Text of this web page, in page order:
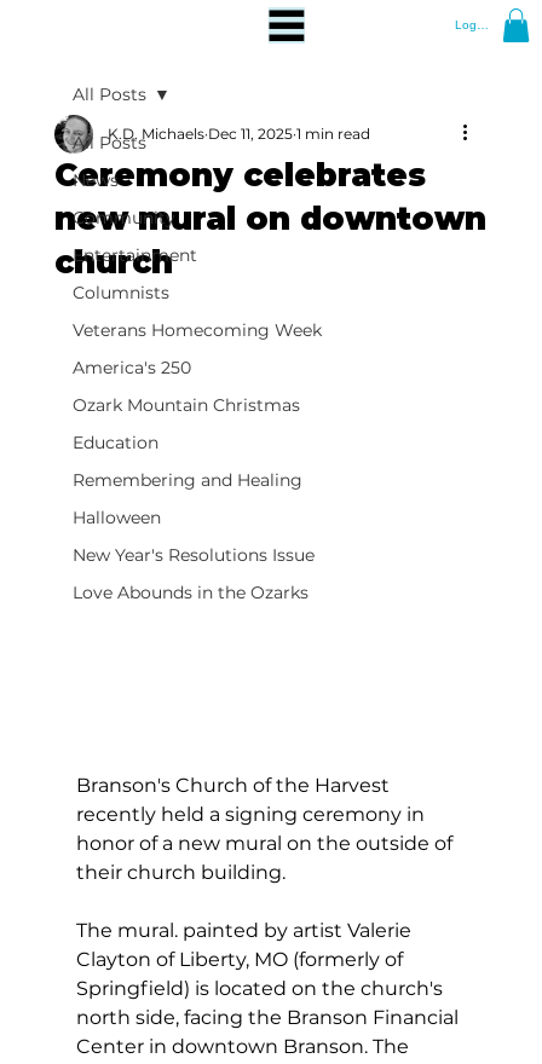
Log In
All Posts
News
Community
Entertainment
Columnists
Veterans Homecoming Week
America's 250
Ozark Mountain Christmas
Education
Remembering and Healing
Halloween
New Year's Resolutions Issue
Love Abounds in the Ozarks
All Posts
Ceremony celebrates
new mural on downtown
church
K.D. Michaels Dec 11, 2025 1 min read
Branson's Church of the Harvest
recently held a signing ceremony in
honor of a new mural on the outside of
their church building.
The mural. painted by artist Valerie
Clayton of Liberty, MO (formerly of
Springfield) is located on the church's
north side, facing the Branson Financial
Center in downtown Branson. The